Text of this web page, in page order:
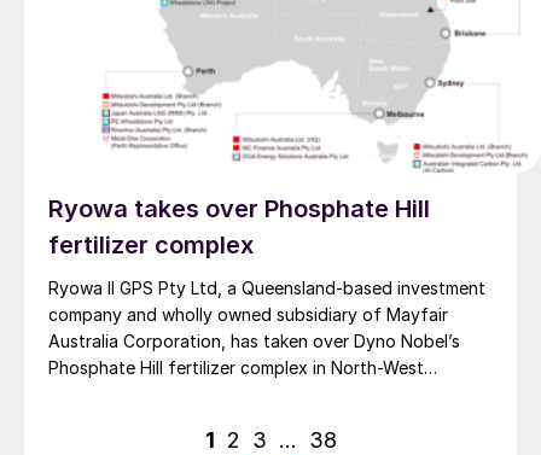
Ryowa takes over Phosphate Hill
fertilizer complex
Ryowa II GPS Pty Ltd, a Queensland-based investment
company and wholly owned subsidiary of Mayfair
Australia Corporation, has taken over Dyno Nobel’s
Phosphate Hill fertilizer complex in North-West
Posts
1 2 3 … 38